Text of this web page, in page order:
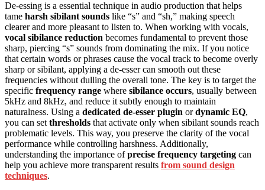
De-essing is a essential technique in audio production that helps
tame harsh sibilant sounds like “s” and “sh,” making speech
clearer and more pleasant to listen to. When working with vocals,
vocal sibilance reduction becomes fundamental to prevent those
sharp, piercing “s” sounds from dominating the mix. If you notice
that certain words or phrases cause the vocal track to become overly
sharp or sibilant, applying a de-esser can smooth out these
frequencies without dulling the overall tone. The key is to target the
specific frequency range where sibilance occurs, usually between
5kHz and 8kHz, and reduce it subtly enough to maintain
naturalness. Using a dedicated de-esser plugin ordynamic EQ,
you can set thresholds that activate only when sibilant sounds reach
problematic levels. This way, you preserve the clarity of the vocal
performance while controlling harshness. Additionally,
understanding the importance ofprecise frequency targeting can
help you achieve more transparent results from sound design
techniques.